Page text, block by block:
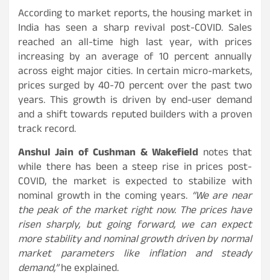
According to market reports, the housing market in
India has seen a sharp revival post-COVID. Sales
reached an all-time high last year, with prices
increasing by an average of 10 percent annually
across eight major cities. In certain micro-markets,
prices surged by 40-70 percent over the past two
years. This growth is driven by end-user demand
and a shift towards reputed builders with a proven
track record.
Anshul Jain of Cushman & Wakefield notes that
while there has been a steep rise in prices post-
COVID, the market is expected to stabilize with
nominal growth in the coming years. “We are near
the peak of the market right now. The prices have
risen sharply, but going forward, we can expect
more stability and nominal growth driven by normal
market parameters like inflation and steady
demand,”he explained.